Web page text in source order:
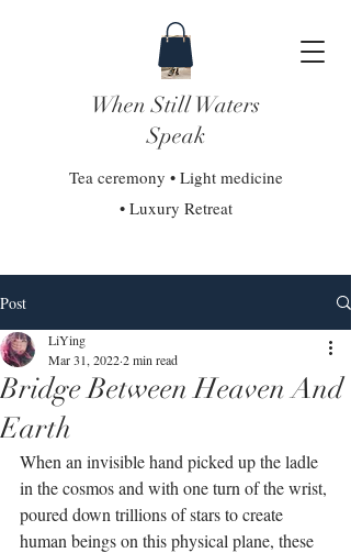
When Still Waters
Speak
Tea ceremony • Light medicine
• Luxury Retreat
Post
Bridge Between Heaven And
Earth
LiYing
Mar 31, 20222 min read
When an invisible hand picked up the ladle
in the cosmos and with one turn of the wrist,
poured down trillions of stars to create
human beings on this physical plane, these